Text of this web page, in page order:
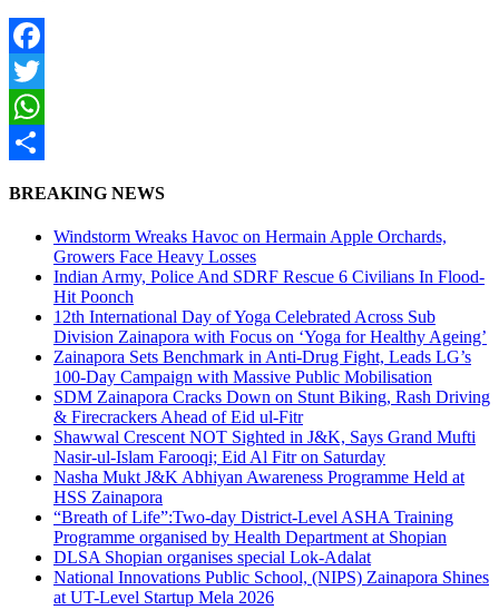
Facebook
Twitter
WhatsApp
BREAKING NEWS
Windstorm Wreaks Havoc on Hermain Apple Orchards,
Growers Face Heavy Losses
Indian Army, Police And SDRF Rescue 6 Civilians In Flood-
Hit Poonch
12th International Day of Yoga Celebrated Across Sub
Division Zainapora with Focus on ‘Yoga for Healthy Ageing’
Zainapora Sets Benchmark in Anti-Drug Fight, Leads LG’s
100-Day Campaign with Massive Public Mobilisation
SDM Zainapora Cracks Down on Stunt Biking, Rash Driving
& Firecrackers Ahead of Eid ul-Fitr
Shawwal Crescent NOT Sighted in J&K, Says Grand Mufti
Nasir-ul-Islam Farooqi; Eid Al Fitr on Saturday
Nasha Mukt J&K Abhiyan Awareness Programme Held at
HSS Zainapora
“Breath of Life”:Two-day District-Level ASHA Training
Programme organised by Health Department at Shopian
DLSA Shopian organises special Lok-Adalat
National Innovations Public School, (NIPS) Zainapora Shines
at UT-Level Startup Mela 2026